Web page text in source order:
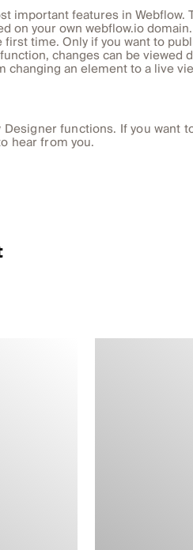
important features in
on your own webflow.io
time. Only if you want to
changes can be viewed
changing an element to a live
functions. If you want
hear from you.